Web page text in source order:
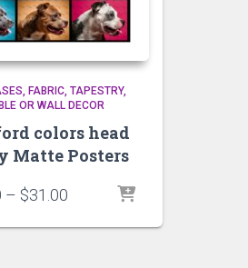
FABRIC, TAPESTRY,
OR WALL DECOR
colors head
Matte Posters
– $31.00
$21.00